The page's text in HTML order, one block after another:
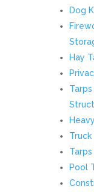
Dog
Hay
Truck
Pool